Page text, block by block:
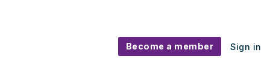
Become a member Sign in